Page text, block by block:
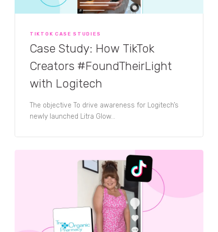
TIKTOK CASE STUDIES
Case Study: How TikTok
Creators #FoundTheirLight
with Logitech
The objective To drive awareness for Logitech’s
newly launched Litra Glow...